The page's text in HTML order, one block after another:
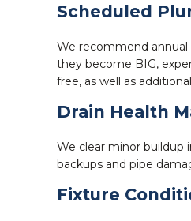
Scheduled
We recommend annual
they become BIG,
free, as well as
Drain Health
We clear minor buildup
backups and pipe
Fixture